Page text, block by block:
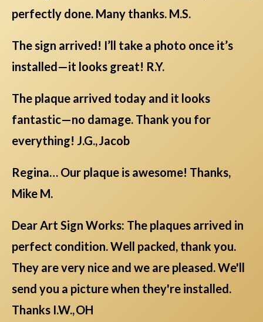
perfectly done. Many thanks. M.S.
The sign arrived! I’ll take a photo once it’s
installed—it looks great! R.Y.
The plaque arrived today and it looks
fantastic—no damage. Thank you for
everything! J.G., Jacob
Regina… Our plaque is awesome! Thanks,
Mike M.
Dear Art Sign Works: The plaques arrived in
perfect condition. Well packed, thank you.
They are very nice and we are pleased. We'll
send you a picture when they're installed.
Thanks I.W., OH